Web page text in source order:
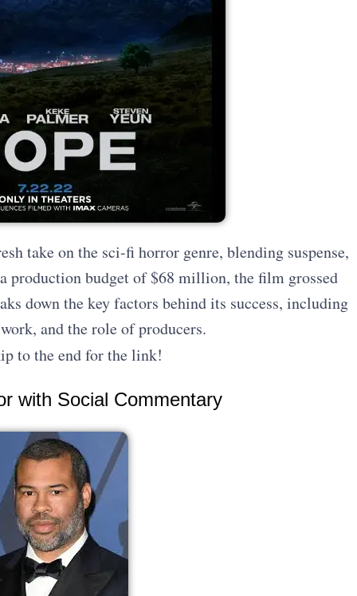
take on the sci-fi horror genre, blending suspense,
production budget of $68 million, the film grossed
down the key factors behind its success, including
and the role of producers.
to the end for the link!
with Social Commentary